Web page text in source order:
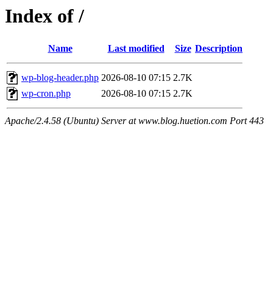
Index of /
Name Last modified Size Description
wp-blog-header.php 2026-08-10 07:15 2.7K
wp-cron.php
2026-08-10 07:15 2.7K
Apache/2.4.58 (Ubuntu) Server at www.blog.huetion.com Port 443